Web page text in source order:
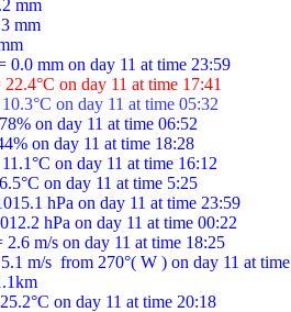
mm
mm
on day 11 at time 17:41
on day 11 at time 05:32
on day 11 at time 06:52
on day 11 at time 18:28
on day 11 at time 16:12
on day 11 at time 5:25
hPa on day 11 at time 23:59
hPa on day 11 at time 00:22
m/s on day 11 at time 18:25
m/s  from 270°( W ) on day 11 at
on day 11 at time 20:18